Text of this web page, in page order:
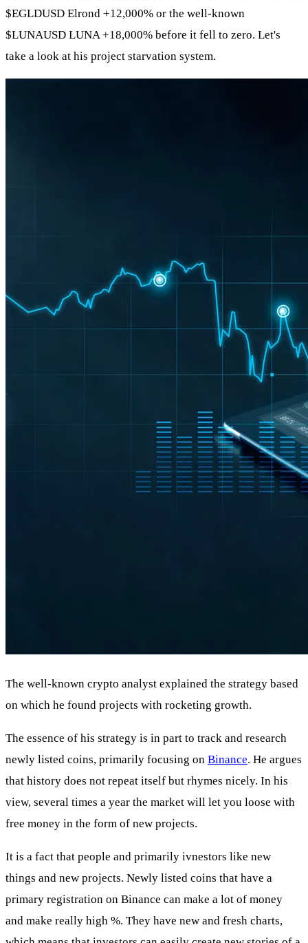
$EGLDUSD Elrond +12,000% or the well-known
$LUNAUSD LUNA +18,000% before it fell to zero. Let's
take a look at his project starvation system.
The well-known crypto analyst explained the strategy based
on which he found projects with rocketing growth.
The essence of his strategy is in part to track and research
newly listed coins, primarily focusing on Binance. He argues
that history does not repeat itself but rhymes nicely. In his
view, several times a year the market will let you loose with
free money in the form of new projects.
It is a fact that people and primarily ivnestors like new
things and new projects. Newly listed coins that have a
primary registration on Binance can make a lot of money
and make really high %. They have new and fresh charts,